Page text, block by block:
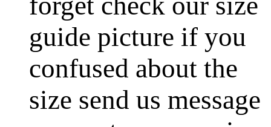
guide picture if you
confused about the
size send us message